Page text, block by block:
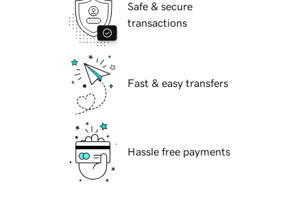
Safe & secure
transactions
Fast & easy transfers
Hassle free payments